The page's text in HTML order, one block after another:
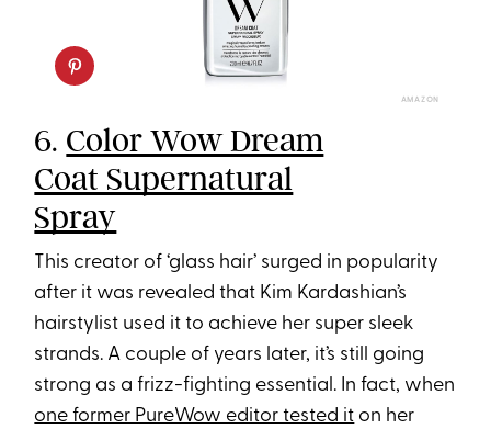
AMAZON
6. Color Wow Dream
Coat Supernatural
Spray
This creator of ‘glass hair’ surged in popularity
after it was revealed that Kim Kardashian’s
hairstylist used it to achieve her super sleek
strands. A couple of years later, it’s still going
strong as a frizz-fighting essential. In fact, when
one former PureWow editor tested it on her